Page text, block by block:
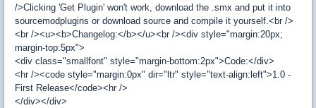
/>Clicking 'Get Plugin' won't work, download the .smx and put it into
sourcemodplugins or download source and compile it yourself.<br />
<br /><u><b>Changelog:</b></u><br /><div style="margin:20px;
margin-top:5px">
<div class="smallfont" style="margin-bottom:2px">Code:</div>
<hr /><code style="margin:0px" dir="ltr" style="text-align:left">1.0 -
First Release</code><hr />
</div></div>